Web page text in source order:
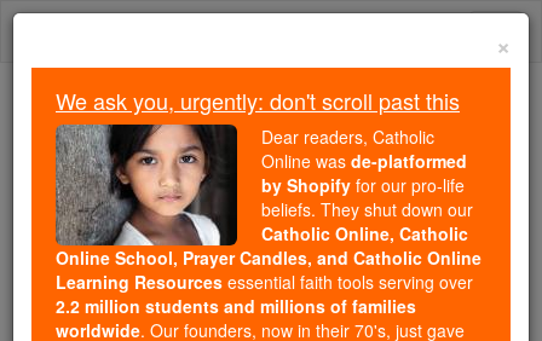
Skip
Because of You, 2.2 Million
Students Are Being Formed in the
Faith
Because of generous supporters like you,
Catholic Online School has already delivered
free, faithful Catholic education to over 2.2
million students across 193 countries. In an age
×
We ask you, urgently: don't scroll past this
Dear readers, Catholic
Online was de-platformed
by Shopify for our pro-life
beliefs. They shut down our
Catholic Online, Catholic
Online School, Prayer Candles, and Catholic Online
Learning Resources essential faith tools serving over
2.2 million students and millions of families
worldwide. Our founders, now in their 70's, just gave